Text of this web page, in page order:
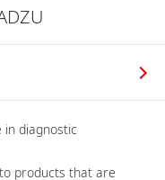
in diagnostic
products that are